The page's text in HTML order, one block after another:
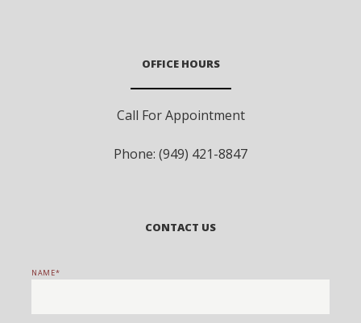
OFFICE HOURS
Call For Appointment
Phone: (949) 421-8847
CONTACT US
NAME